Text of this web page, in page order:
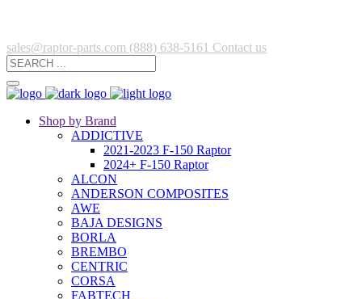
sales@raptor-parts.com (888) 638-5161 Contact us
Shop by Brand
ADDICTIVE
2021-2023 F-150 Raptor
2024+ F-150 Raptor
ALCON
ANDERSON COMPOSITES
AWE
BAJA DESIGNS
BORLA
BREMBO
CENTRIC
CORSA
FABTECH